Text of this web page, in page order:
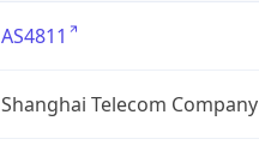
AS4811
Shanghai Telecom Company